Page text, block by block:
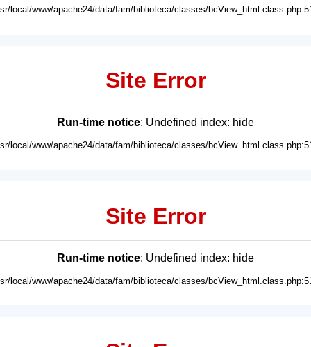
local/www/apache24/data/fam/biblioteca/classes/
Site Error
Run-time notice: Undefined index: hide
local/www/apache24/data/fam/biblioteca/classes/
Site Error
Run-time notice: Undefined index: hide
local/www/apache24/data/fam/biblioteca/classes/